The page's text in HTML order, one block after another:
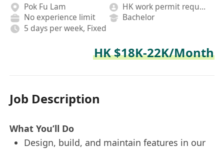
Pok Fu Lam
HK work permit required
No experience limit
Bachelor
5 days per week, Fixed
HK $18K-22K/Month
Job Description
What You’ll Do
Design, build, and maintain features in our